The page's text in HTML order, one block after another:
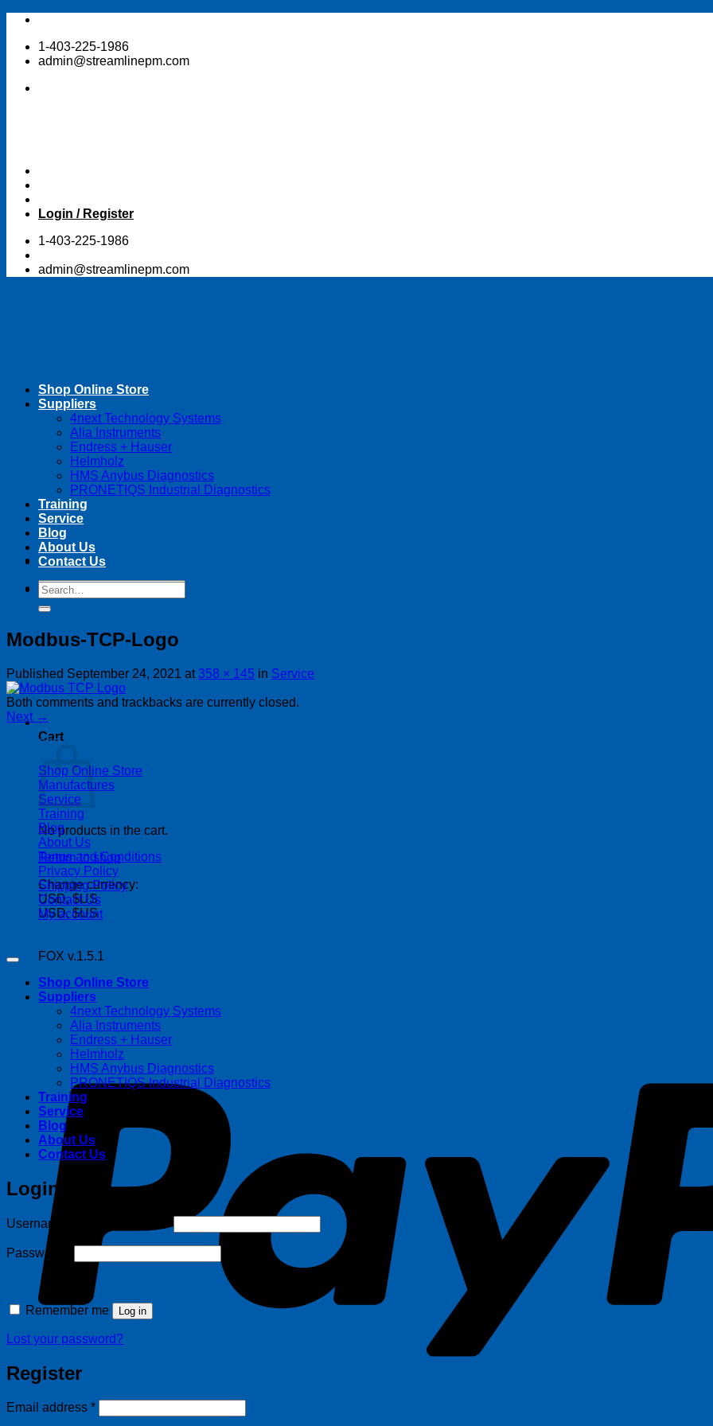
Skip
content1-403-225-1986
admin@streamlinepm.com
Login / Register
1-403-225-1986
admin@streamlinepm.com
Search
for:
Cart
No products in the cart.
Return to shop
Change currency:
USD, $US
USD, $US
FOX v.1.5.1
Shop Online Store
Suppliers
4next Technology Systems
Alia Instruments
Endress + Hauser
Helmholz
HMS Anybus Diagnostics
PRONETIQS Industrial Diagnostics
Training
Service
Blog
About Us
Contact Us
Search
for:
Modbus-TCP-Logo
Published September 24, 2021 at 358 × 145 in Service
Both comments and trackbacks are currently closed.
Next →
| 403-225-1986 | admin@streamlinepm.com |
Shop Online Store
Manufactures
Service
Training
Blog
About Us
Terms and Conditions
Privacy Policy
Shipping Policy
Contact Us
My account
Shop Online Store
Suppliers
4next Technology Systems
Alia Instruments
Endress + Hauser
Helmholz
HMS Anybus Diagnostics
PRONETIQS Industrial Diagnostics
Training
Service
Blog
About Us
Contact Us
Login
Username or email address
Password
Remember me Log in
Lost your password?
Register
Email address *Required